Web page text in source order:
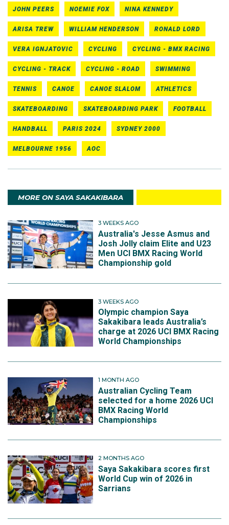
JOHN PEERS NOEMIE FOX NINA KENNEDY
ARISA TREW WILLIAM HENDERSON RONALD LORD
VERA IGNJATOVIC CYCLING CYCLING - BMX RACING
CYCLING - TRACK CYCLING - ROAD SWIMMING
TENNIS CANOE CANOE SLALOM ATHLETICS
SKATEBOARDING SKATEBOARDING PARK FOOTBALL
HANDBALL PARIS 2024 SYDNEY 2000
MELBOURNE 1956 AOC
MORE ON SAYA SAKAKIBARA
3 WEEKS AGO
Australia's Jesse Asmus and
Josh Jolly claim Elite and U23
Men UCI BMX Racing World
Championship gold
3 WEEKS AGO
Olympic champion Saya
Sakakibara leads Australia’s
charge at 2026 UCI BMX Racing
World Championships
1 MONTH AGO
Australian Cycling Team
selected for a home 2026 UCI
BMX Racing World
Championships
2 MONTHS AGO
Saya Sakakibara scores first
World Cup win of 2026 in
Sarrians